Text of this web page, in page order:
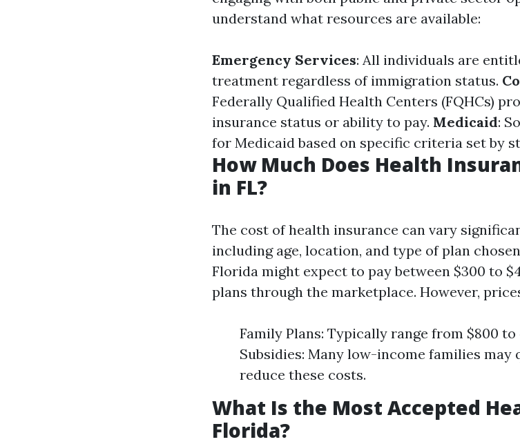
understand what resources are available:
Emergency Services: All individuals are
treatment regardless of immigration status.
Federally Qualified Health Centers (FQHCs)
insurance status or ability to pay. Medicaid:
for Medicaid based on specific criteria set by
How Much Does Health
in FL?
The cost of health insurance can vary
including age, location, and type of plan
Florida might expect to pay between $300 to
plans through the marketplace. However,
Family Plans: Typically range from $800 to
Subsidies: Many low-income families
reduce these costs.
What Is the Most Accepted
Florida?